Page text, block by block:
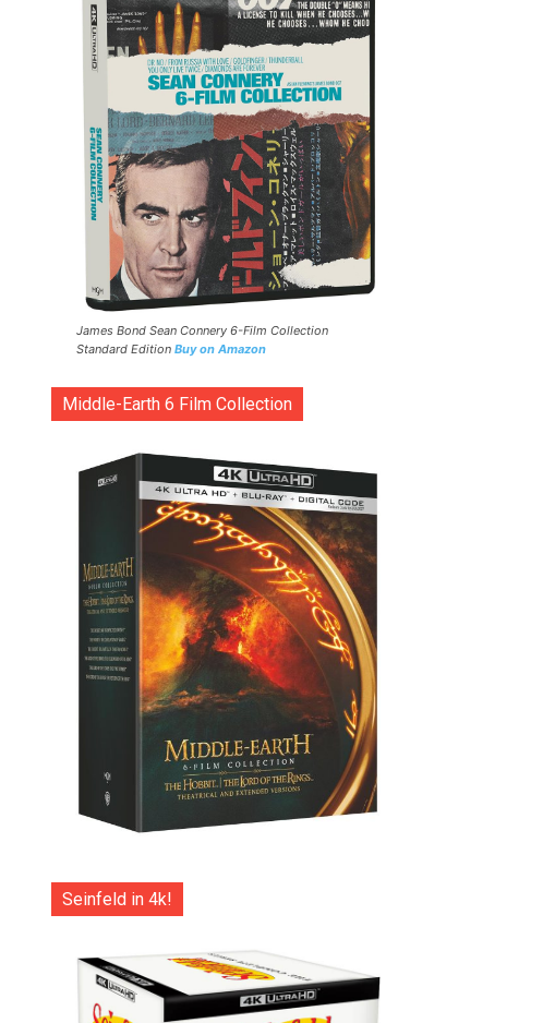
James Bond Sean Connery 6-Film Collection
Standard Edition Buy on Amazon
Middle-Earth 6 Film Collection
Seinfeld in 4k!